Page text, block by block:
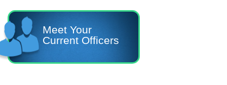
Meet Your
Current Officers